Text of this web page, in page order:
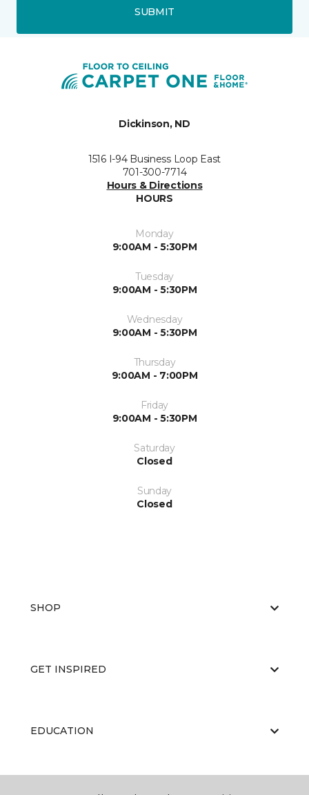
SUBMIT
Dickinson, ND
1516 I-94 Business Loop East
701-300-7714
Hours & Directions
HOURS
Monday
9:00AM - 5:30PM
Tuesday
9:00AM - 5:30PM
Wednesday
9:00AM - 5:30PM
Thursday
9:00AM - 7:00PM
Friday
9:00AM - 5:30PM
Saturday
Closed
Sunday
Closed
SHOP
GET INSPIRED
EDUCATION